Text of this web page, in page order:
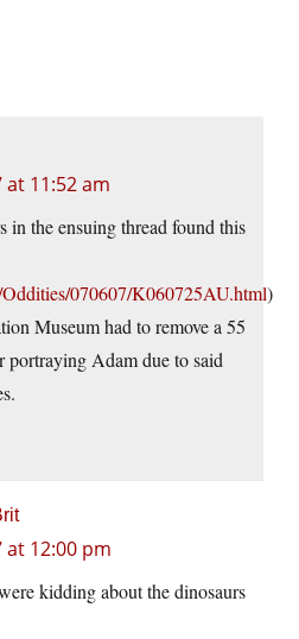
at 11:52 am
in the ensuing thread found this
070607/K060725AU.html)
Museum had to remove a 55
portraying Adam due to said
at 12:00 pm
kidding about the dinosaurs